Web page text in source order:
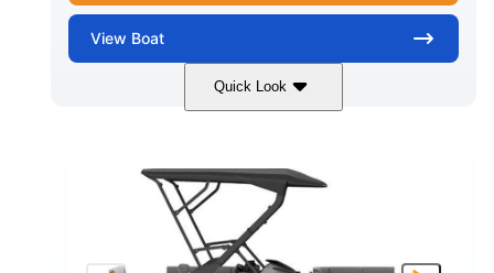
View Boat
Quick Look
Lava Red 230
ENGINE HOURS
1
LENGTH
17'4"